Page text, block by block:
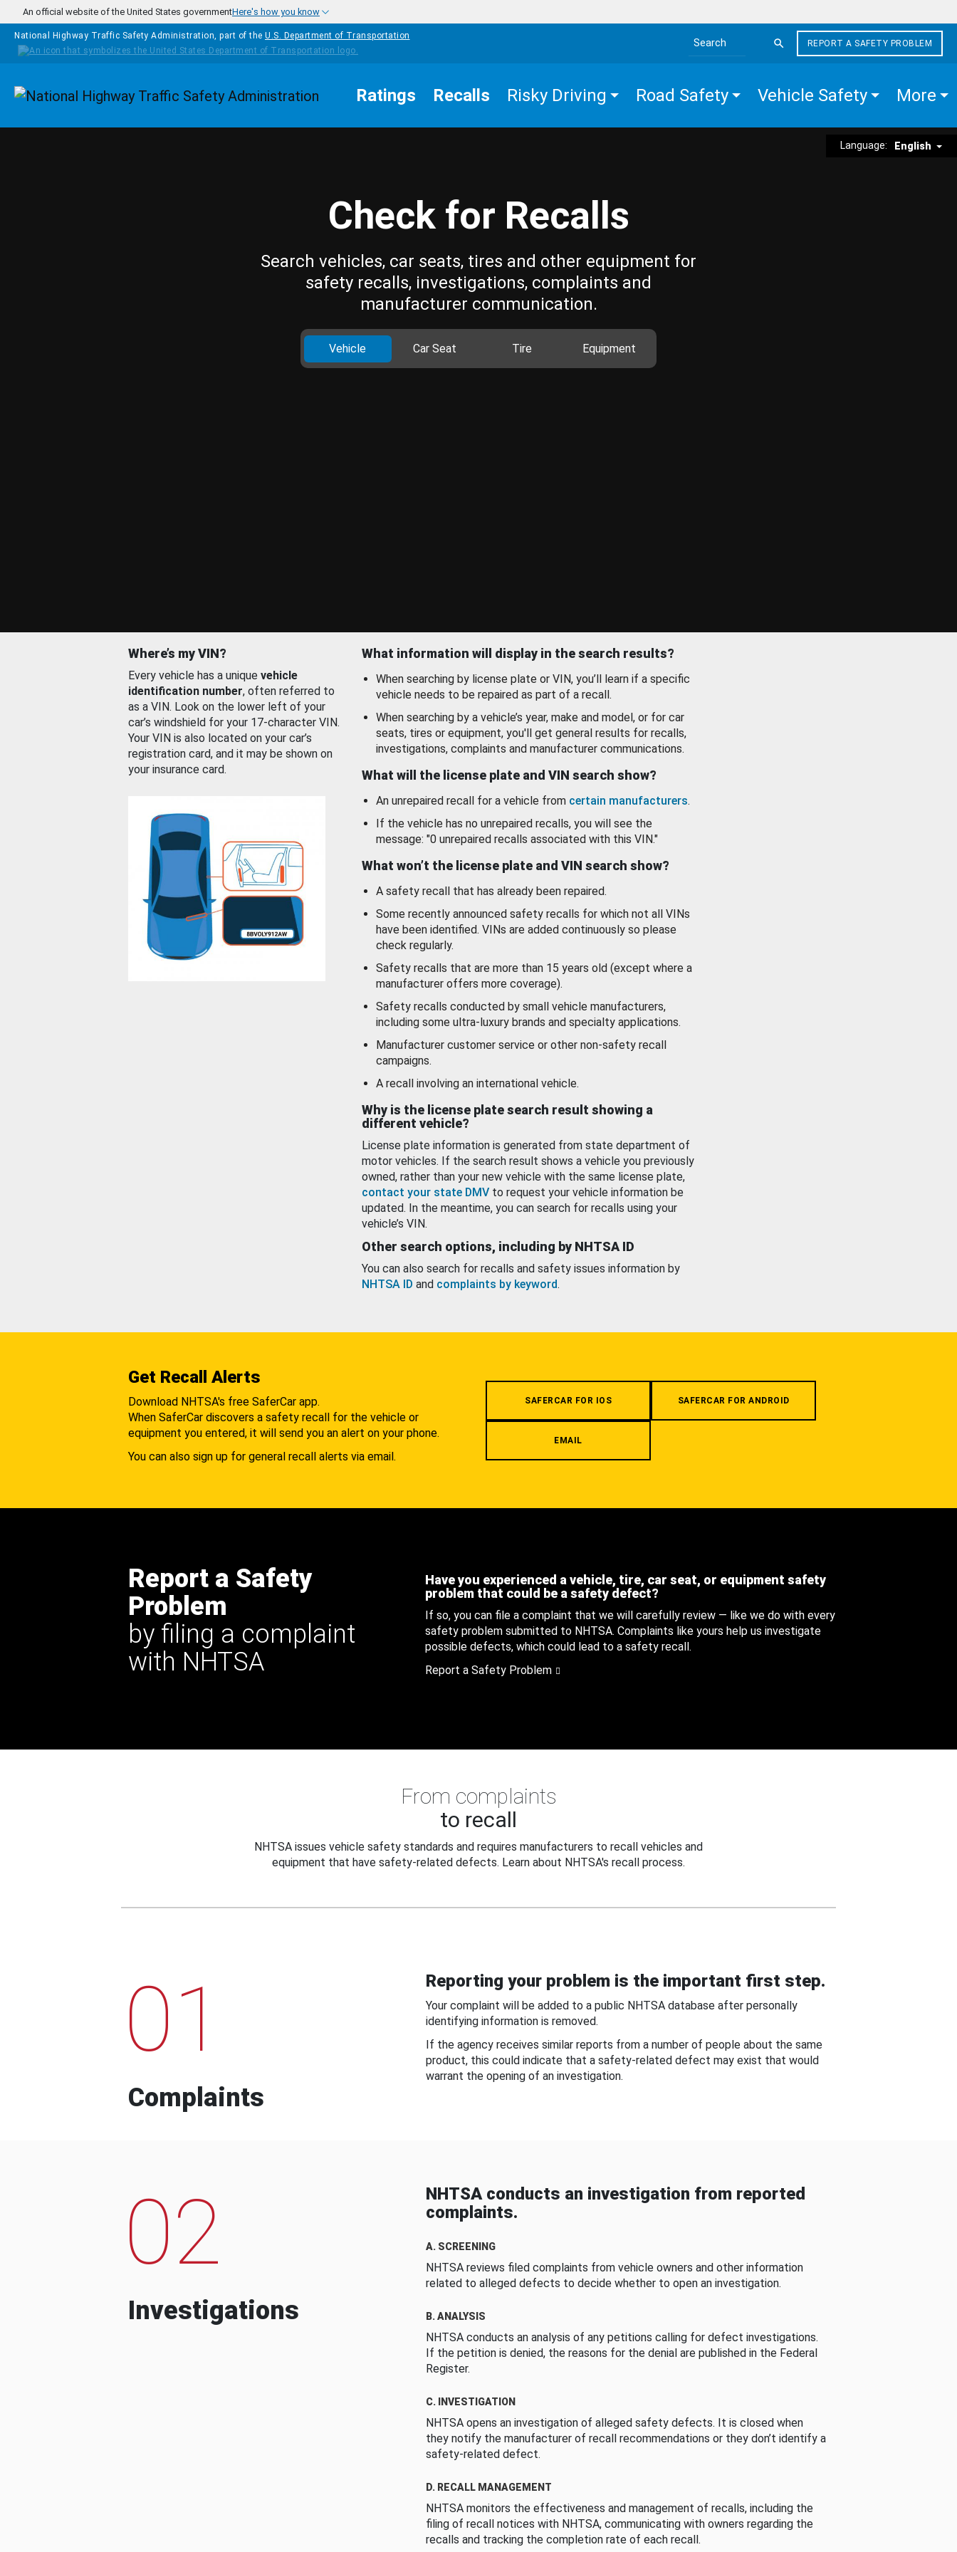
Skip to main content
An official website of the United States governmentHere's how you know
National Highway Traffic Safety Administration, part of the U.S. Department of Transportation
Search the site
REPORT A SAFETY PROBLEM
Homepage Ratings Recalls Risky Driving Road Safety Vehicle Safety More
Language: English
Check for Recalls
Search vehicles, car seats, tires and other equipment for
safety recalls, investigations, complaints and
manufacturer communication.
Vehicle Car Seat Tire Equipment
Where’s my VIN?
Every vehicle has a unique vehicle
identification number, often referred to
as a VIN. Look on the lower left of your
car’s windshield for your 17-character VIN.
Your VIN is also located on your car’s
registration card, and it may be shown on
your insurance card.
What information will display in the search results?
When searching by license plate or VIN, you’ll learn if a specific
vehicle needs to be repaired as part of a recall.
When searching by a vehicle’s year, make and model, or for car
seats, tires or equipment, you'll get general results for recalls,
investigations, complaints and manufacturer communications.
What will the license plate and VIN search show?
An unrepaired recall for a vehicle from certain manufacturers.
If the vehicle has no unrepaired recalls, you will see the
message: "0 unrepaired recalls associated with this VIN."
What won’t the license plate and VIN search show?
A safety recall that has already been repaired.
Some recently announced safety recalls for which not all VINs
have been identified. VINs are added continuously so please
check regularly.
Safety recalls that are more than 15 years old (except where a
manufacturer offers more coverage).
Safety recalls conducted by small vehicle manufacturers,
including some ultra-luxury brands and specialty applications.
Manufacturer customer service or other non-safety recall
campaigns.
A recall involving an international vehicle.
Why is the license plate search result showing a
different vehicle?
License plate information is generated from state department of
motor vehicles. If the search result shows a vehicle you previously
owned, rather than your new vehicle with the same license plate,
contact your state DMV to request your vehicle information be
updated. In the meantime, you can search for recalls using your
vehicle’s VIN.
Other search options, including by NHTSA ID
You can also search for recalls and safety issues information by
NHTSA ID and complaints by keyword.
Get Recall Alerts
Download NHTSA's free SaferCar app.
When SaferCar discovers a safety recall for the vehicle or
equipment you entered, it will send you an alert on your phone.
You can also sign up for general recall alerts via email.
SAFERCAR FOR IOS SAFERCAR FOR ANDROID
EMAIL
Report a Safety
Problem
by filing a complaint
with NHTSA
Have you experienced a vehicle, tire, car seat, or equipment safety
problem that could be a safety defect?
If so, you can file a complaint that we will carefully review — like we do with every
safety problem submitted to NHTSA. Complaints like yours help us investigate
possible defects, which could lead to a safety recall.
Report a Safety Problem
From complaints
to recall
NHTSA issues vehicle safety standards and requires manufacturers to recall vehicles and
equipment that have safety-related defects. Learn about NHTSA's recall process.
01
Complaints
Reporting your problem is the important first step.
Your complaint will be added to a public NHTSA database after personally
identifying information is removed.
If the agency receives similar reports from a number of people about the same
product, this could indicate that a safety-related defect may exist that would
warrant the opening of an investigation.
02
Investigations
NHTSA conducts an investigation from reported
complaints.
A. SCREENING
NHTSA reviews filed complaints from vehicle owners and other information
related to alleged defects to decide whether to open an investigation.
B. ANALYSIS
NHTSA conducts an analysis of any petitions calling for defect investigations.
If the petition is denied, the reasons for the denial are published in the Federal
Register.
C. INVESTIGATION
NHTSA opens an investigation of alleged safety defects. It is closed when
they notify the manufacturer of recall recommendations or they don’t identify a
safety-related defect.
D. RECALL MANAGEMENT
NHTSA monitors the effectiveness and management of recalls, including the
filing of recall notices with NHTSA, communicating with owners regarding the
recalls and tracking the completion rate of each recall.